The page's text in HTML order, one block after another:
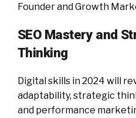
Founder and Growth
SEO Mastery and
Thinking
Digital skills in 2024 will
adaptability, strategic
and performance